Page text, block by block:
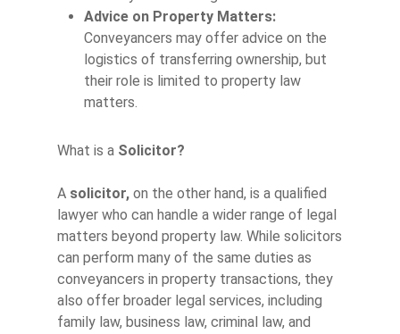
Advice on Property Matters:
Conveyancers may offer advice on the
logistics of transferring ownership, but
their role is limited to property law
matters.
What is a Solicitor?
A solicitor,on the other hand, is a qualified
lawyer who can handle a wider range of legal
matters beyond property law. While solicitors
can perform many of the same duties as
conveyancers in property transactions, they
also offer broader legal services, including
family law, business law, criminal law, and